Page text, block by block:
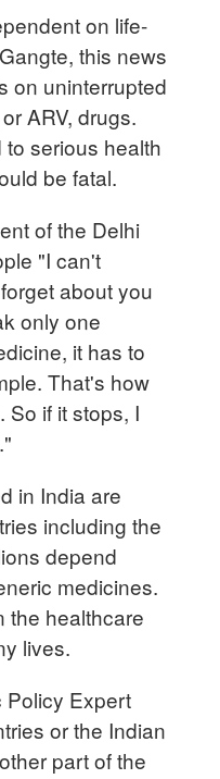
on life-
this news
on uninterrupted
ARV, drugs.
serious health
be fatal.
of the Delhi
"I can't
about you
only one
it has to
That's how
So if it stops, I
in India are
including the
depend
medicines.
the healthcare
lives.
Policy Expert
or the Indian
part of the